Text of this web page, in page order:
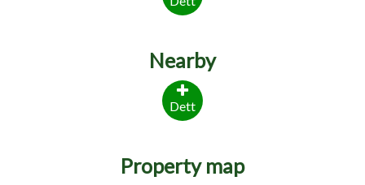
Nearby
Dett
Property map